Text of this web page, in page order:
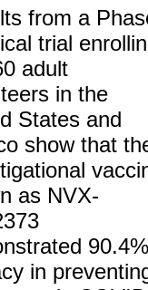
from a
trial
adult
in the
States and
show that
as NVX-
90.4%
in